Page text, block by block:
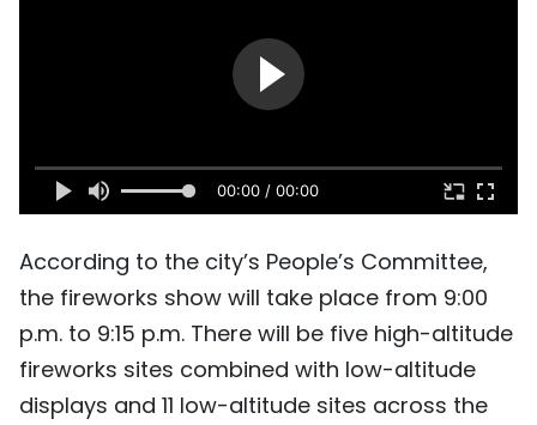
PICTURES
INFOGRAPHIC
MEGASTORY
ABOUT US
TIẾNG VIỆT
00:00 / 00:00
According to the city’s People’s Committee,
the fireworks show will take place from 9:00
p.m. to 9:15 p.m. There will be five high-altitude
fireworks sites combined with low-altitude
displays and 11 low-altitude sites across the